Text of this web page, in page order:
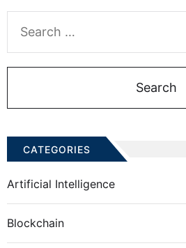
for:
CATEGORIES
Artificial Intelligence
Blockchain